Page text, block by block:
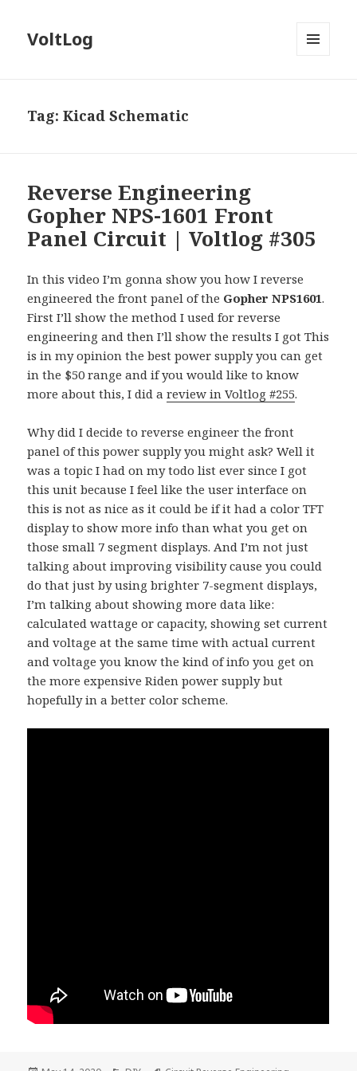
VoltLog
Tag:Kicad Schematic
Reverse Engineering
Gopher NPS-1601 Front
Panel Circuit | Voltlog #305
In this video I’m gonna show you how I reverse
engineered the front panel of the Gopher NPS1601.
First I’ll show the method I used for reverse
engineering and then I’ll show the results I got This
is in my opinion the best power supply you can get
in the $50 range and if you would like to know
more about this, I did areview in Voltlog #255.
Why did I decide to reverse engineer the front
panel of this power supply you might ask? Well it
was a topic I had on my todo list ever since I got
this unit because I feel like the user interface on
this is not as nice as it could be if it had a color TFT
display to show more info than what you get on
those small 7 segment displays. And I’m not just
talking about improving visibility cause you could
do that just by using brighter 7-segment displays,
I’m talking about showing more data like:
calculated wattage or capacity, showing set current
and voltage at the same time with actual current
and voltage you know the kind of info you get on
the more expensive Riden power supply but
hopefully in a better color scheme.